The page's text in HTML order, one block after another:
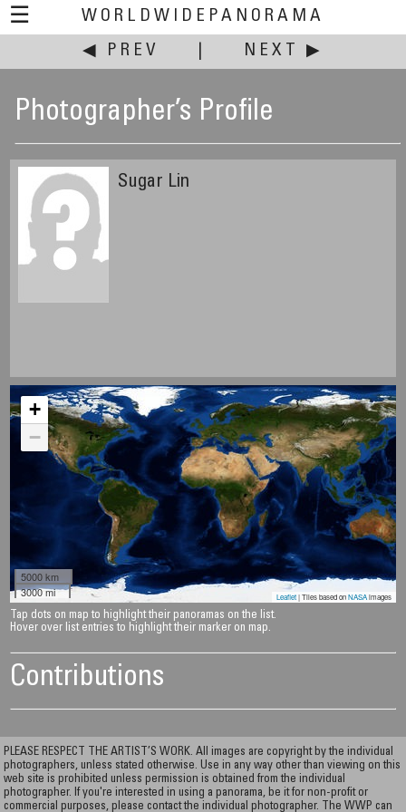
☰
WORLDWIDEPANORAMA
◀ PREV
NEXT ▶
Photographer’s Profile
Sugar Lin
+
−
5000 km
3000 mi
Leaflet| Tiles based onNASAimages
Tap dots on map to highlight their panoramas on the list.
Hover over list entries to highlight their marker on map.
Contributions
PLEASE RESPECT THE ARTIST’S WORK. All images are copyright by the individual
photographers, unless stated otherwise. Use in any way other than viewing on this
web site is prohibited unless permission is obtained from the individual
photographer. If you're interested in using a panorama, be it for non-profit or
commercial purposes, please contact the individual photographer. The WWP can